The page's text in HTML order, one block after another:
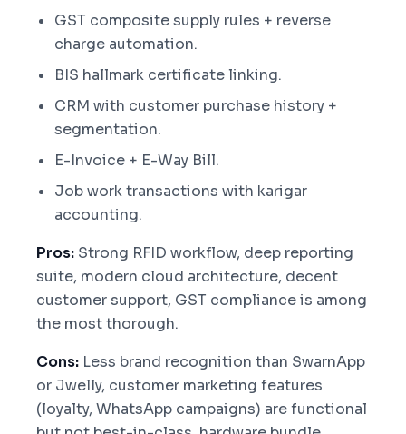
GST composite supply rules + reverse
charge automation.
BIS hallmark certificate linking.
CRM with customer purchase history +
segmentation.
E-Invoice + E-Way Bill.
Job work transactions with karigar
accounting.
Pros: Strong RFID workflow, deep reporting
suite, modern cloud architecture, decent
customer support, GST compliance is among
the most thorough.
Cons: Less brand recognition than SwarnApp
or Jwelly, customer marketing features
(loyalty, WhatsApp campaigns) are functional